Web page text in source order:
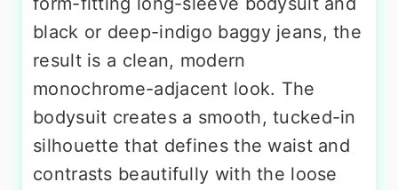
black or deep-indigo baggy jeans, the
result is a clean, modern
monochrome-adjacent look. The
bodysuit creates a smooth, tucked-in
silhouette that defines the waist and
contrasts beautifully with the loose